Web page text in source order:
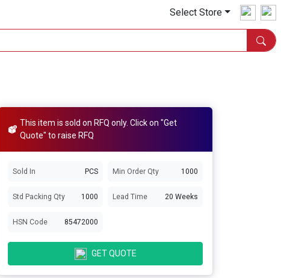
Select Store
This item is sold on RFQ only. Click on "Get
Quote" to raise RFQ
Sold In PCS Min Order Qty 1000
Std Packing Qty 1000 Lead Time 20 Weeks
HSN Code 85472000
GET QUOTE